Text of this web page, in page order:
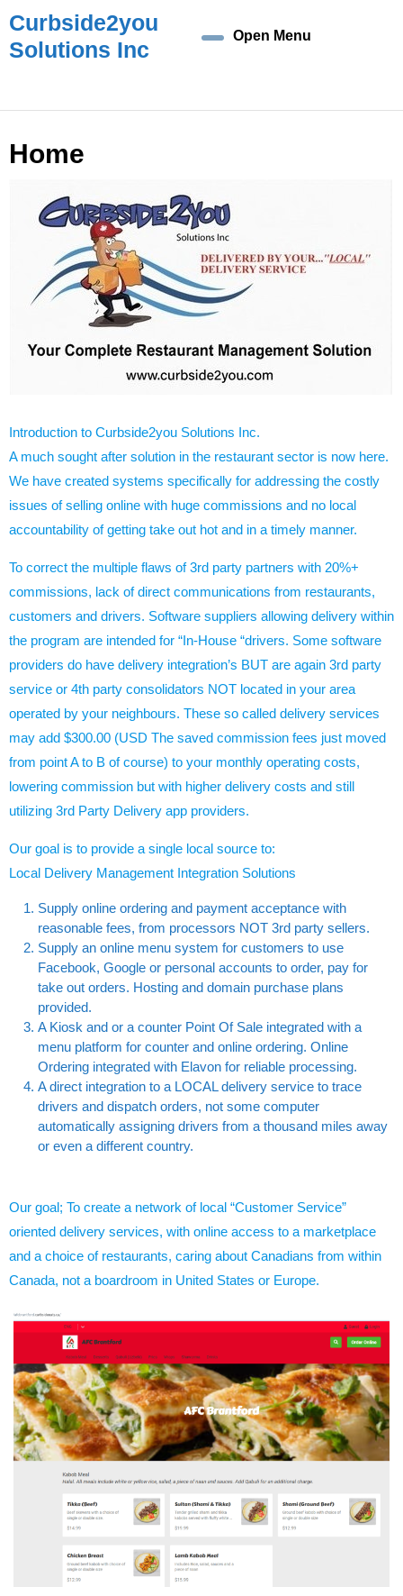
content
Curbside2you
Solutions Inc
Open Menu
Home
Introduction to Curbside2you Solutions Inc.
A much sought after solution in the restaurant sector is now here.
We have created systems specifically for addressing the costly
issues of selling online with huge commissions and no local
accountability of getting take out hot and in a timely manner.
To correct the multiple flaws of 3rd party partners with 20%+
commissions, lack of direct communications from restaurants,
customers and drivers. Software suppliers allowing delivery within
the program are intended for “In-House “drivers. Some software
providers do have delivery integration’s BUT are again 3rd party
service or 4th party consolidators NOT located in your area
operated by your neighbours. These so called delivery services
may add $300.00 (USD The saved commission fees just moved
from point A to B of course) to your monthly operating costs,
lowering commission but with higher delivery costs and still
utilizing 3rd Party Delivery app providers.
Our goal is to provide a single local source to:
Local Delivery Management Integration Solutions
Supply online ordering and payment acceptance with
reasonable fees, from processors NOT 3rd party sellers.
Supply an online menu system for customers to use
Facebook, Google or personal accounts to order, pay for
take out orders. Hosting and domain purchase plans
provided.
A Kiosk and or a counter Point Of Sale integrated with a
menu platform for counter and online ordering. Online
Ordering integrated with Elavon for reliable processing.
A direct integration to a LOCAL delivery service to trace
drivers and dispatch orders, not some computer
automatically assigning drivers from a thousand miles away
or even a different country.
Our goal; To create a network of local “Customer Service”
oriented delivery services, with online access to a marketplace
and a choice of restaurants, caring about Canadians from within
Canada, not a boardroom in United States or Europe.